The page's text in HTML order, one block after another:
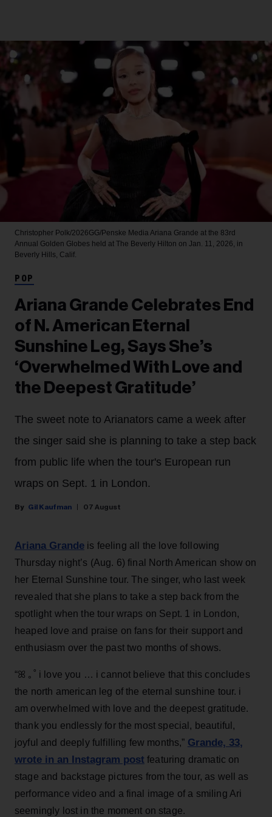
Christopher Polk/2026GG/Penske Media Ariana Grande at the 83rd
Annual Golden Globes held at The Beverly Hilton on Jan. 11, 2026, in
Beverly Hills, Calif.
POP
Ariana Grande Celebrates End
of N. American Eternal
Sunshine Leg, Says She’s
‘Overwhelmed With Love and
the Deepest Gratitude’
The sweet note to Arianators came a week after
the singer said she is planning to take a step back
from public life when the tour's European run
wraps on Sept. 1 in London.
Gil Kaufman 07 August
Ariana Grande is feeling all the love following
Thursday night’s (Aug. 6) final North American show on
her Eternal Sunshine tour. The singer, who last week
revealed that she plans to take a step back from the
spotlight when the tour wraps on Sept. 1 in London,
heaped love and praise on fans for their support and
enthusiasm over the past two months of shows.
“ꕤ ｡˚ i love you … i cannot believe that this concludes
the north american leg of the eternal sunshine tour. i
am overwhelmed with love and the deepest gratitude.
thank you endlessly for the most special, beautiful,
joyful and deeply fulfilling few months,” Grande, 33,
wrote in an Instagram post featuring dramatic on
stage and backstage pictures from the tour, as well as
performance video and a final image of a smiling Ari
seemingly lost in the moment on stage.